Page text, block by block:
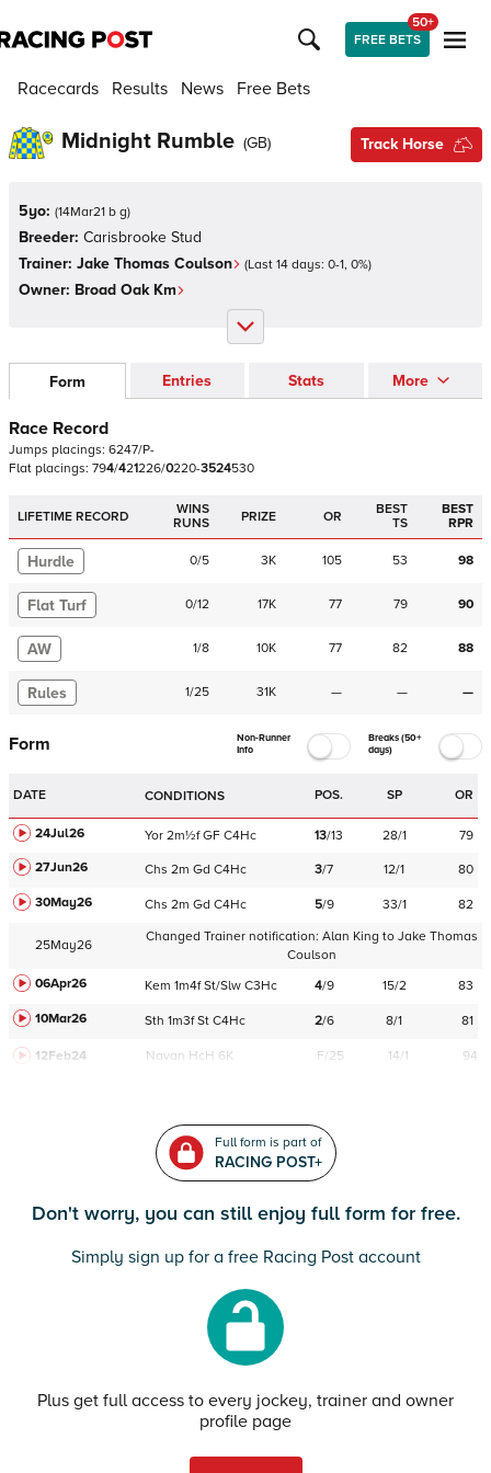
FREE BETS
50+
Racecards Results News Free Bets
Midnight Rumble (GB) Track Horse
5yo: (14Mar21 b g)
Breeder: Carisbrooke Stud
Trainer: Jake Thomas Coulson (Last 14 days: 0-1, 0%)
Owner: Broad Oak Km
Form Entries Stats More
Race Record
Jumps placings: 6247/P-
Flat placings: 794/421226/0220-3524530
LIFETIME RECORD
WINS
RUNS
PRIZE OR
BEST
TS
BEST
RPR
Hurdle 0/5 3K 105 53 98
Flat Turf 0/12 17K 77 79 90
AW 1/8 10K 77 82 88
Rules 1/25 31K — — —
Form
Non-Runner
Info
Breaks (50+
days)
DATE CONDITIONS POS. SP OR
24Jul26 Yor 2m½f GF C4Hc 13/13 28/1
79
27Jun26
Chs 2m Gd C4Hc 3/7 12/1
80
30May26
Chs 2m Gd C4Hc 5/9 33/1 82
25May26
Changed Trainer notification: Alan King to Jake Thomas
Coulson
06Apr26
Kem 1m4f St/Slw C3Hc 4/9 15/2
83
10Mar26
Sth 1m3f St C4Hc 2/6 8/1 81
12Feb24 Navan HcH 6K F/25 14/1 94
Full form is part of
RACING POST+
Don't worry, you can still enjoy full form for free.
Simply sign up for a free Racing Post account
Plus get full access to every jockey, trainer and owner
profile page